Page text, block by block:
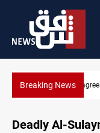
Breaking News
SAC sets
Deadly Al-